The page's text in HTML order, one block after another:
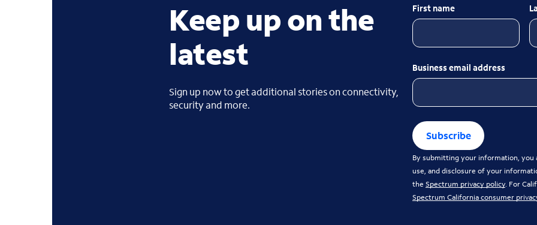
Keep up on the
latest
Sign up now to get additional stories on connectivity,
security and more.
First name
Business email address
Subscribe
By submitting your information, you
use, and disclosure of your
the Spectrum privacy policy. For
Spectrum California consumer